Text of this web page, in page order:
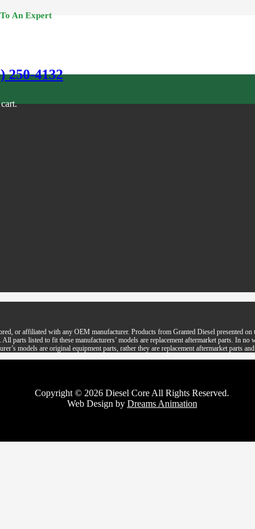
An Expert
250-4132
or affiliated with any OEM manufacturer. Products from Granted Diesel presented
parts listed to fit these manufacturers’ models are replacement aftermarket parts. In
models are original equipment parts, rather they are replacement aftermarket parts
Copyright © 2026 Diesel Core All Rights Reserved.
Web Design by Dreams Animation